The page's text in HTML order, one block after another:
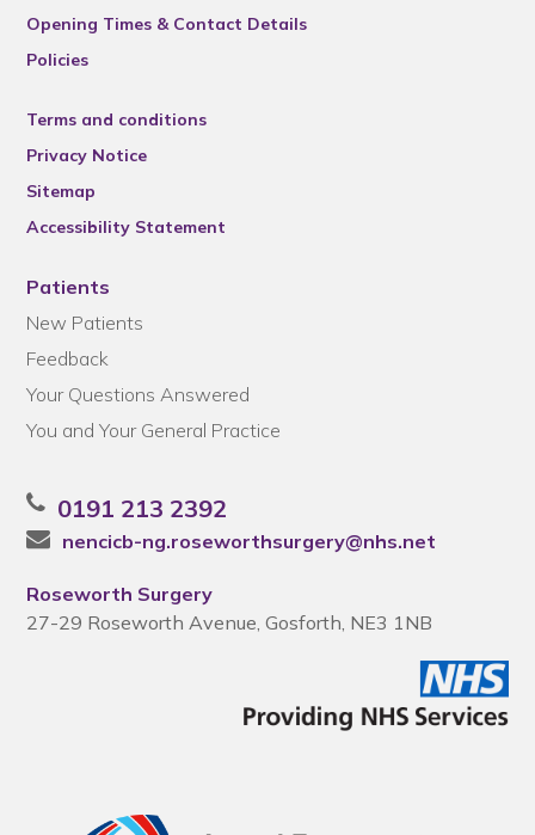
Opening Times & Contact Details
Policies
Terms and conditions
Privacy Notice
Sitemap
Accessibility Statement
Patients
New Patients
Feedback
Your Questions Answered
You and Your General Practice
0191 213 2392
nencicb-ng.roseworthsurgery@nhs.net
Roseworth Surgery
27-29 Roseworth Avenue, Gosforth, NE3 1NB